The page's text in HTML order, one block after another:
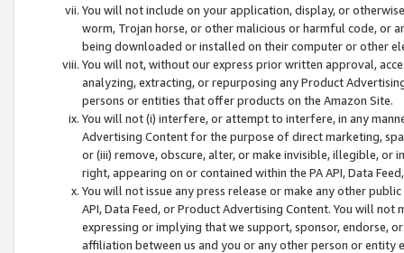
You will not include on your application, display, or
worm, Trojan horse, or other malicious or harmful code, or
being downloaded or installed on their computer or other
You will not, without our express prior written approval,
analyzing, extracting, or repurposing any Product
persons or entities that offer products on the Amazon Site.
You will not (i) interfere, or attempt to interfere, in any
Advertising Content for the purpose of direct marketing,
or (iii) remove, obscure, alter, or make invisible, illegible,
right, appearing on or contained within the PA API, Data
You will not issue any press release or make any other
API, Data Feed, or Product Advertising Content. You will
expressing or implying that we support, sponsor, endorse,
affiliation between us and you or any other person or entity